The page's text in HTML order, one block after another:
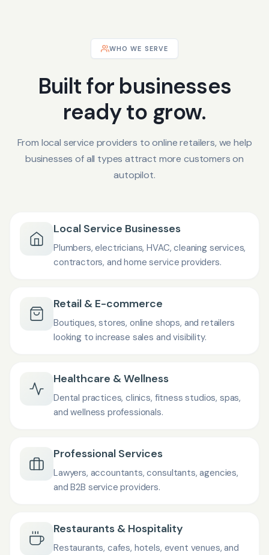
WHO WE SERVE
Built for businesses
ready to grow.
From local service providers to online retailers, we help
businesses of all types attract more customers on
autopilot.
Local Service Businesses
Plumbers, electricians, HVAC, cleaning services,
contractors, and home service providers.
Retail & E-commerce
Boutiques, stores, online shops, and retailers
looking to increase sales and visibility.
Healthcare & Wellness
Dental practices, clinics, fitness studios, spas,
and wellness professionals.
Professional Services
Lawyers, accountants, consultants, agencies,
and B2B service providers.
Restaurants & Hospitality
Restaurants, cafes, hotels, event venues, and